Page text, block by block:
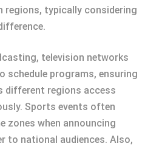
regions, typically considering
television networks
schedule programs, ensuring
different regions access
Sports events often
zones when announcing
to national audiences. Also,